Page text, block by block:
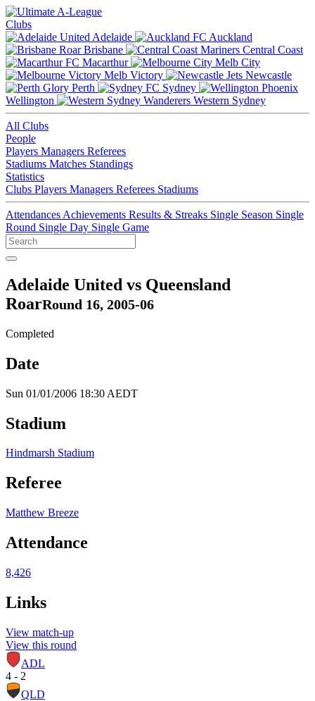
Clubs
Adelaide
Auckland
Brisbane
Central Coast
Macarthur
Melb City
Melb Victory
Newcastle
Perth
Sydney
Wellington
Western Sydney
All Clubs
People
Players Managers Referees
Stadiums Matches Standings
Statistics
Clubs Players Managers Referees Stadiums
Attendances Achievements Results & Streaks Single Season Single
Round Single Day Single Game
Adelaide United vs Queensland
RoarRound 16, 2005-06
Completed
Date
Sun 01/01/2006 18:30 AEDT
Stadium
Hindmarsh Stadium
Referee
Matthew Breeze
Attendance
8,426
Links
View match-up
View this round
ADL
4 - 2
QLD